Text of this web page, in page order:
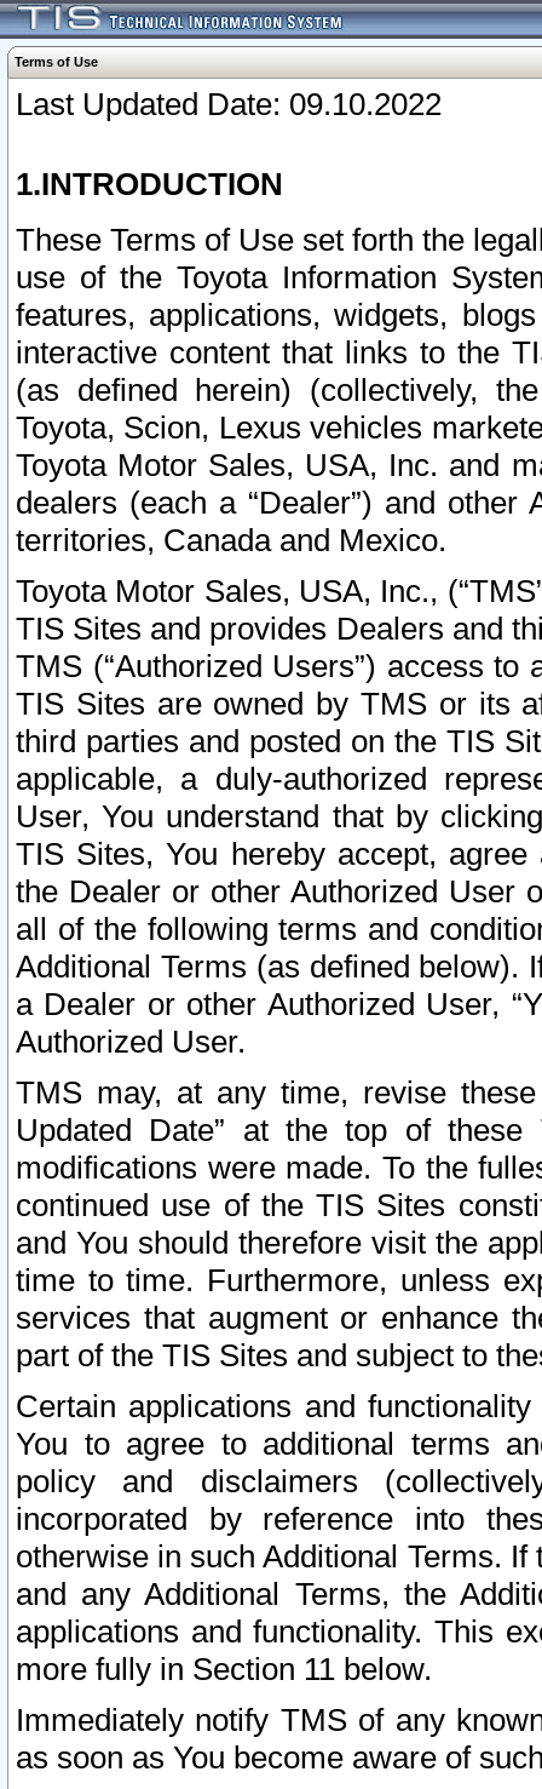
Terms of Use
Last Updated Date: 09.10.2022
1.INTRODUCTION
These Terms of Use set forth the
use of the Toyota Information
features, applications, widgets,
interactive content that links to the
(as defined herein) (collectively,
Toyota, Scion, Lexus vehicles
Toyota Motor Sales, USA, Inc. and
dealers (each a “Dealer”) and
territories, Canada and Mexico.
Toyota Motor Sales, USA, Inc.,
TIS Sites and provides Dealers and
TMS (“Authorized Users”) access
TIS Sites are owned by TMS or its
third parties and posted on the TIS
applicable, a duly-authorized
User, You understand that by
TIS Sites, You hereby accept,
the Dealer or other Authorized User
all of the following terms and
Additional Terms (as defined below).
a Dealer or other Authorized User,
Authorized User.
TMS may, at any time, revise
Updated Date” at the top of
modifications were made. To the
continued use of the TIS Sites
and You should therefore visit the
time to time. Furthermore, unless
services that augment or enhance
part of the TIS Sites and subject to
Certain applications and
You to agree to additional terms
policy and disclaimers
incorporated by reference into
otherwise in such Additional Terms.
and any Additional Terms, the
applications and functionality. This
more fully in Section 11 below.
Immediately notify TMS of any
as soon as You become aware of